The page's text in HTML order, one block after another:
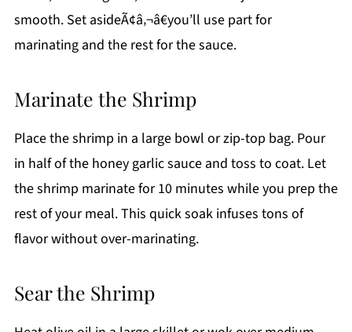
smooth. Set asideÃ¢â‚¬â€you’ll use part for
marinating and the rest for the sauce.
Marinate the Shrimp
Place the shrimp in a large bowl or zip-top bag. Pour
in half of the honey garlic sauce and toss to coat. Let
the shrimp marinate for 10 minutes while you prep the
rest of your meal. This quick soak infuses tons of
flavor without over-marinating.
Sear the Shrimp